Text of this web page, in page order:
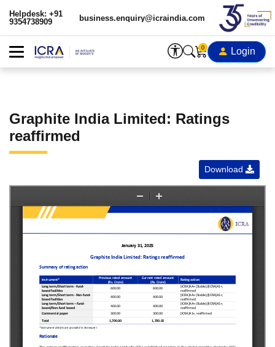
Helpdesk: +91
9354738909
business.enquiry@icraindia.com
0 Login
Graphite India Limited: Ratings
reaffirmed
Download